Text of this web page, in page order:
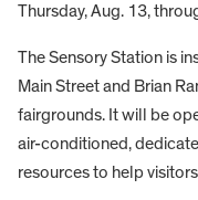
Thursday, Aug. 13,
The Sensory Station is
Main Street and Brian
fairgrounds. It will be
air-conditioned,
resources to help